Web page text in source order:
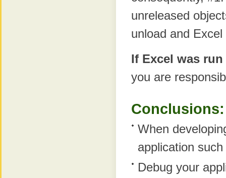
unreleased
unload and
If Excel was
you are
Conclusions:
When
application
Debug your